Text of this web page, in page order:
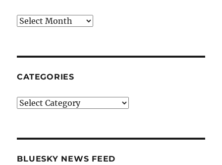
Archives
CATEGORIES
Categories
BLUESKY NEWS FEED